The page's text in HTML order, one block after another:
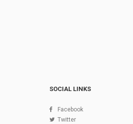
SOCIAL LINKS
Facebook
Twitter